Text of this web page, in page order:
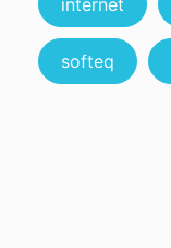
internet
softeq